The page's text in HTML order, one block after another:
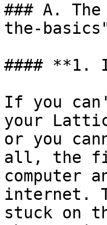
### A.
the-
#### **1.
If you
your
or you
all, the
computer
internet.
stuck on